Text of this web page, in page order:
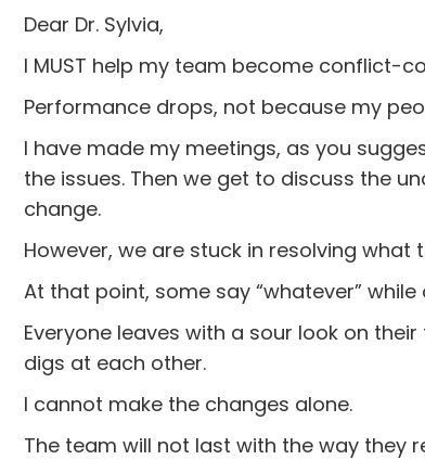
Dear Dr. Sylvia,
I MUST help my team become conflict-
Performance drops, not because my
I have made my meetings, as you
the issues. Then we get to discuss the
change.
However, we are stuck in resolving
At that point, some say “whatever”
Everyone leaves with a sour look on
digs at each other.
I cannot make the changes alone.
The team will not last with the way they